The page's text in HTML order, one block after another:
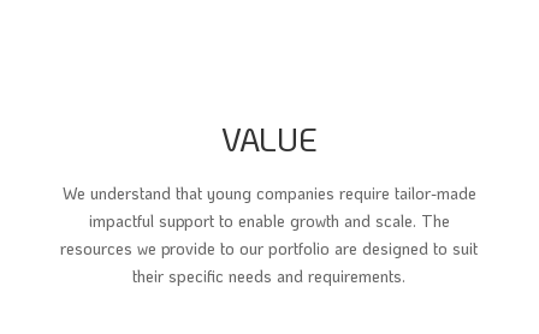
VALUE
We understand that young companies require tailor-made
impactful support to enable growth and scale. The
resources we provide to our portfolio are designed to suit
their specific needs and requirements.